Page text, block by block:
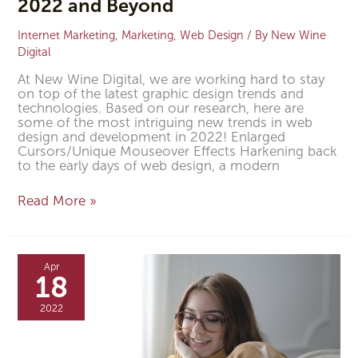
2022 and Beyond
Internet Marketing, Marketing,Web Design / By New Wine
Digital
At New Wine Digital, we are working hard to stay
on top of the latest graphic design trends and
technologies. Based on our research, here are
some of the most intriguing new trends in web
design and development in 2022! Enlarged
Cursors/Unique Mouseover Effects Harkening back
to the early days of web design, a modern
Read More »
Apr
18
2022
Website
Design
Important
Your